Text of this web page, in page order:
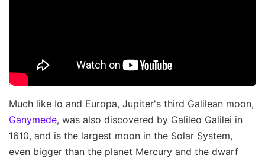
Much like Io and Europa, Jupiter's third Galilean moon,
Ganymede, was also discovered by Galileo Galilei in
1610, and is the largest moon in the Solar System,
even bigger than the planet Mercury and the dwarf